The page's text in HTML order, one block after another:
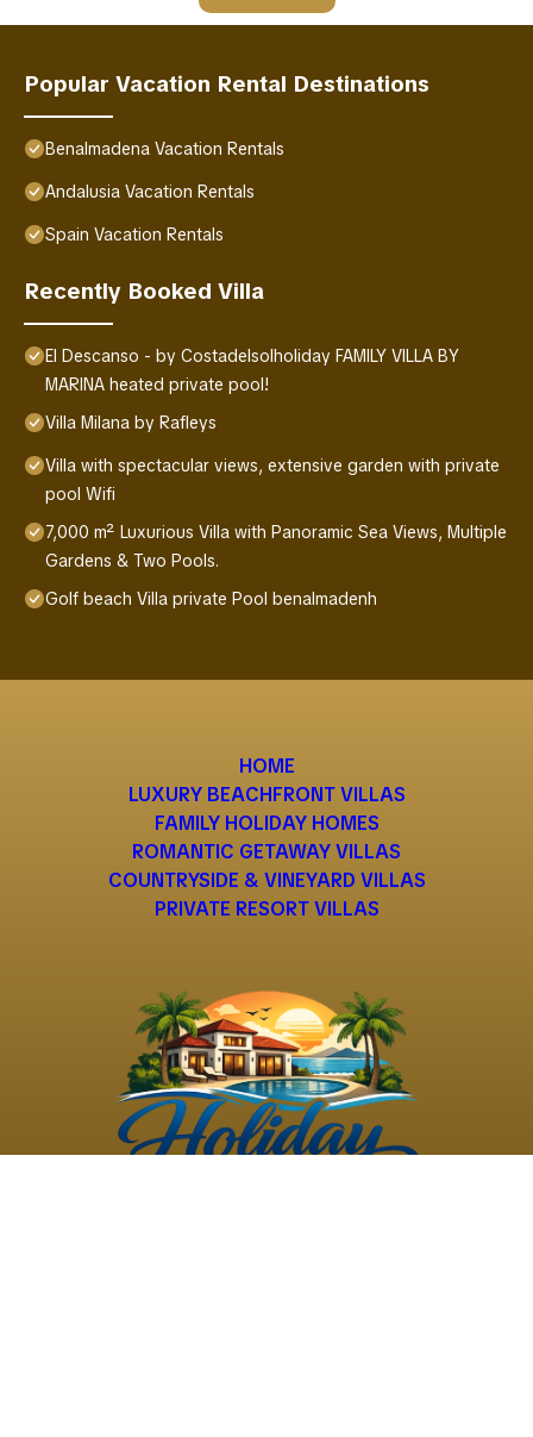
Popular Vacation Rental Destinations
Benalmadena Vacation Rentals
Andalusia Vacation Rentals
Spain Vacation Rentals
Recently Booked Villa
El Descanso - by Costadelsolholiday FAMILY VILLA BY
MARINA heated private pool!
Villa Milana by Rafleys
Villa with spectacular views, extensive garden with private
pool Wifi
7,000 m² Luxurious Villa with Panoramic Sea Views, Multiple
Gardens & Two Pools.
Golf beach Villa private Pool benalmadenh
HOME
LUXURY BEACHFRONT VILLAS
FAMILY HOLIDAY HOMES
ROMANTIC GETAWAY VILLAS
COUNTRYSIDE & VINEYARD VILLAS
PRIVATE RESORT VILLAS